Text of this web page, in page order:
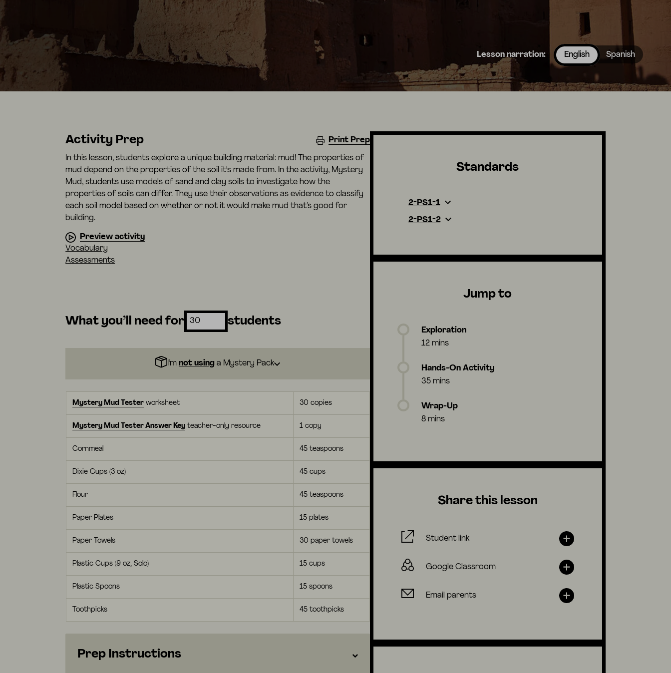
Lesson narration: English Spanish
Activity Prep Print Prep
In this lesson, students explore a unique building material: mud! The properties of
mud depend on the properties of the soil it's made from. In the activity, Mystery
Mud, students use models of sand and clay soils to investigate how the
properties of soils can differ. They use their observations as evidence to classify
each soil model based on whether or not it would make mud that’s good for
building.
Preview activity
Vocabulary
Assessments
What you’ll need for students
I’mnot using a Mystery Pack
Mystery Mud Testerworksheet 30 copies
Mystery Mud Tester Answer Keyteacher-only resource 1 copy
Cornmeal 45 teaspoons
Dixie Cups (3 oz) 45 cups
Flour 45 teaspoons
Paper Plates 15 plates
Paper Towels 30 paper towels
Plastic Cups (9 oz, Solo) 15 cups
Plastic Spoons 15 spoons
Toothpicks 45 toothpicks
Prep Instructions
Standards
2-PS1-1
2-PS1-2
Jump to
Exploration
12 mins
Hands-On Activity
35 mins
Wrap-Up
8 mins
Share this lesson
Student link
Google Classroom
Email parents